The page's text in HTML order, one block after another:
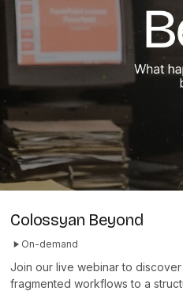
Colossyan Beyond
On-demand
Join our live webinar to
fragmented workflows to a